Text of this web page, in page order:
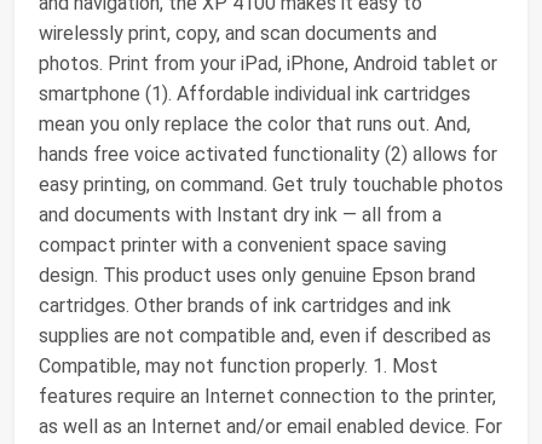
wirelessly print, copy, and scan documents and
photos. Print from your iPad, iPhone, Android tablet or
smartphone (1). Affordable individual ink cartridges
mean you only replace the color that runs out. And,
hands free voice activated functionality (2) allows for
easy printing, on command. Get truly touchable photos
and documents with Instant dry ink ― all from a
compact printer with a convenient space saving
design. This product uses only genuine Epson brand
cartridges. Other brands of ink cartridges and ink
supplies are not compatible and, even if described as
Compatible, may not function properly. 1. Most
features require an Internet connection to the printer,
as well as an Internet and/or email enabled device. For